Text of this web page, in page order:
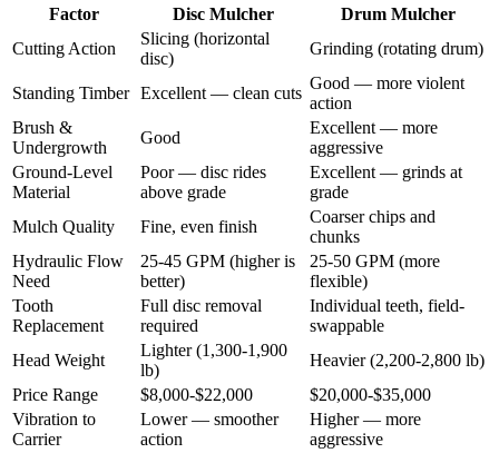
Factor Disc Mulcher
Drum Mulcher
Cutting Action
Slicing (horizontal
disc)
Grinding (rotating drum)
Standing Timber Excellent — clean cuts
Good — more violent
action
Brush &
Undergrowth
Good
Excellent — more
aggressive
Ground-Level
Material
Poor — disc rides
above grade
Excellent — grinds at
grade
Mulch Quality
Fine, even finish
Coarser chips and
chunks
Hydraulic Flow
Need
25-45 GPM (higher is
better)
25-50 GPM (more
flexible)
Tooth
Replacement
Full disc removal
required
Individual teeth, field-
swappable
Head Weight
Lighter (1,300-1,900
lb)
Heavier (2,200-2,800 lb)
Price Range
$8,000-$22,000
$20,000-$35,000
Vibration to
Carrier
Lower — smoother
action
Higher — more
aggressive